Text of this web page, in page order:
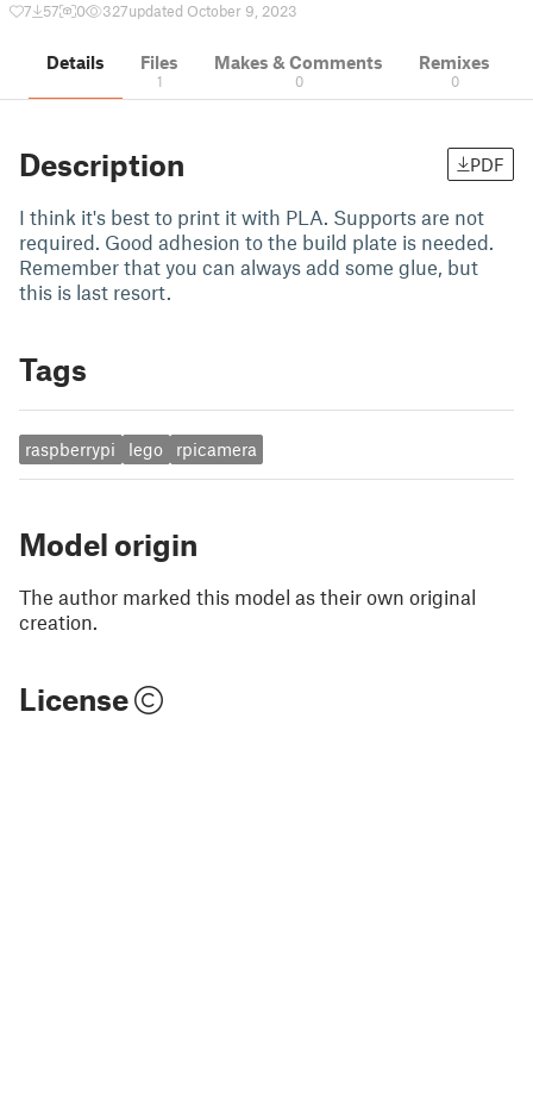
7 57 0 327updated October 9, 2023
Details Files
1
Makes & Comments
0
Remixes
0
Description PDF
I think it's best to print it with PLA. Supports are not
required. Good adhesion to the build plate is needed.
Remember that you can always add some glue, but
this is last resort.
Tags
raspberrypi lego rpicamera
Model origin
The author marked this model as their own original
creation.
License